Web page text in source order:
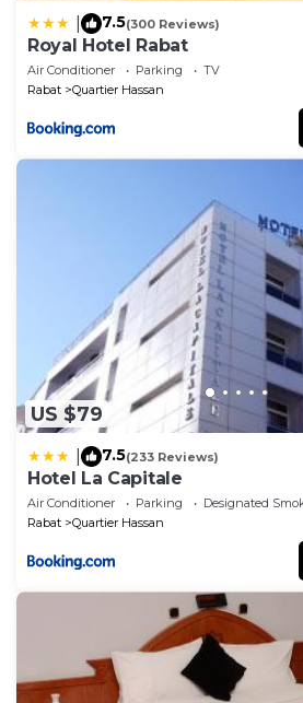
7.5(300 Reviews)
Royal Hotel Rabat
Air Conditioner Parking
TV
Rabat
Quartier Hassan
US $79
7.5(233 Reviews)
Hotel La Capitale
Air Conditioner Parking
Designated
Rabat
Quartier Hassan